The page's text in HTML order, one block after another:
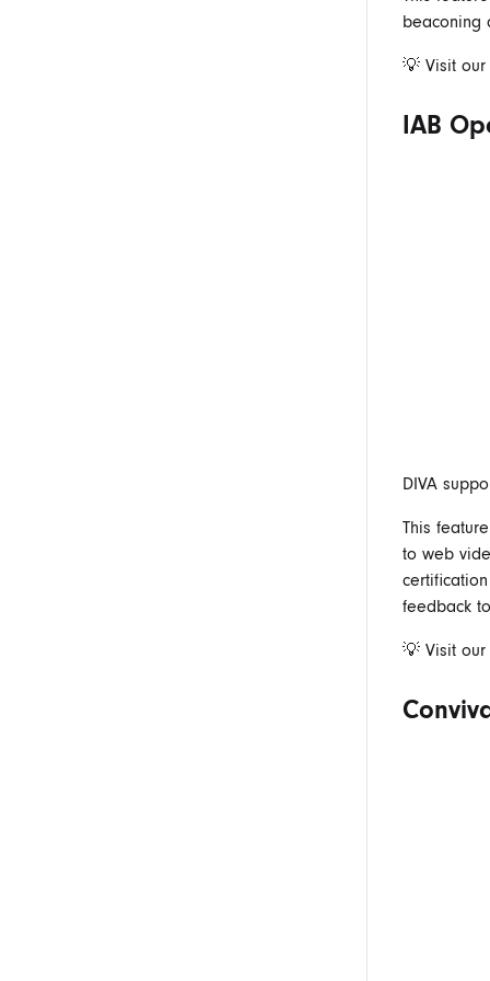
beaconing
💡 Visit our
IAB
DIVA
This
to web
feedback
💡 Visit our